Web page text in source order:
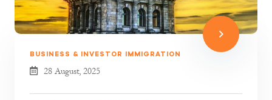
BUSINESS & INVESTOR IMMIGRATION
28 August, 2025